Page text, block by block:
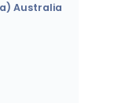
Australia